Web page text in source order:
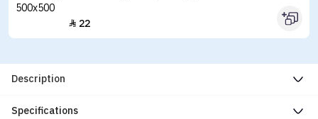
 22
Description
Specifications